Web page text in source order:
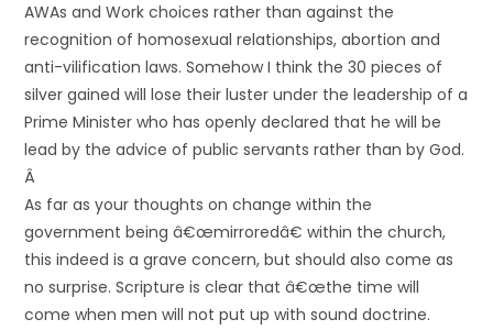
AWAs and Work choices rather than against the
recognition of homosexual relationships, abortion and
anti-vilification laws. Somehow I think the 30 pieces of
silver gained will lose their luster under the leadership of a
Prime Minister who has openly declared that he will be
lead by the advice of public servants rather than by God.
Â
As far as your thoughts on change within the
government being â€œmirroredâ€ within the church,
this indeed is a grave concern, but should also come as
no surprise. Scripture is clear that â€œthe time will
come when men will not put up with sound doctrine.